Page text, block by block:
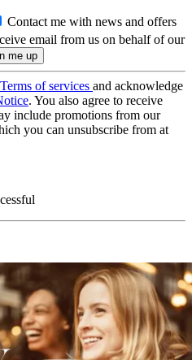
Contact me with news and offers
email from us on behalf of our
Terms of services and acknowledge
. You also agree to receive
include promotions from our
you can unsubscribe from at